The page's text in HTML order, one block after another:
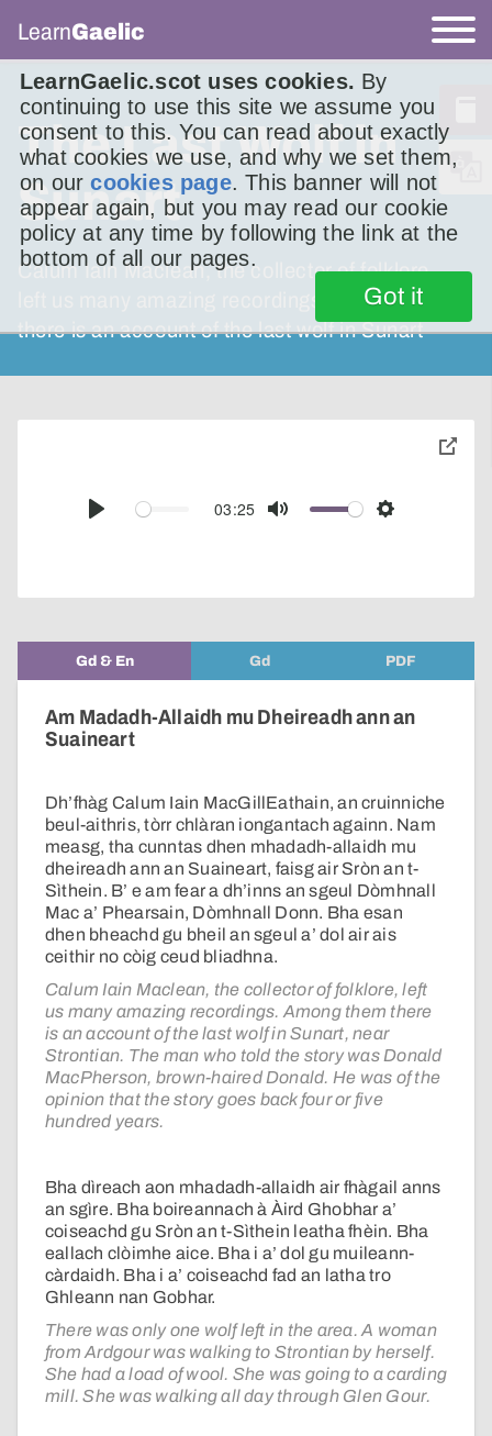
LearnGaelic.scot uses cookies. By
continuing to use this site we assume you
consent to this. You can read about exactly
what cookies we use, and why we set them,
on ourcookies page. This banner will not
appear again, but you may read our cookie
policy at any time by following the link at the
bottom of all our pages.
Got it
LearnGaelic
The Last Wolf in
Sunart
Calum Iain Maclean, the collector of folklore,
left us many amazing recordings. Among them
there is an account of the last wolf in Sunart
Play
03:25
Mute Settings
toggle
Gd & En Gd PDF
Am Madadh-Allaidh mu Dheireadh ann an
Suaineart
Dh’fhàg Calum Iain MacGillEathain, an cruinniche
beul-aithris, tòrr chlàran iongantach againn. Nam
measg, tha cunntas dhen mhadadh-allaidh mu
dheireadh ann an Suaineart, faisg air Sròn an t-
Sìthein. B’ e am fear a dh’inns an sgeul Dòmhnall
Mac a’ Phearsain, Dòmhnall Donn. Bha esan
dhen bheachd gu bheil an sgeul a’ dol air ais
ceithir no còig ceud bliadhna.
Calum Iain Maclean, the collector of folklore, left
us many amazing recordings. Among them there
is an account of the last wolf in Sunart, near
Strontian. The man who told the story was Donald
MacPherson, brown-haired Donald. He was of the
opinion that the story goes back four or five
hundred years.
Bha dìreach aon mhadadh-allaidh air fhàgail anns
an sgìre. Bha boireannach à Àird Ghobhar a’
coiseachd gu Sròn an t-Sìthein leatha fhèin. Bha
eallach clòimhe aice. Bha i a’ dol gu muileann-
càrdaidh. Bha i a’ coiseachd fad an latha tro
Ghleann nan Gobhar.
There was only one wolf left in the area. A woman
from Ardgour was walking to Strontian by herself.
She had a load of wool. She was going to a carding
mill. She was walking all day through Glen Gour.